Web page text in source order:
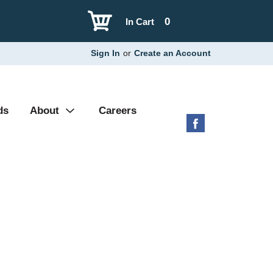
0
In Cart
Sign In or Create an Account
About Careers